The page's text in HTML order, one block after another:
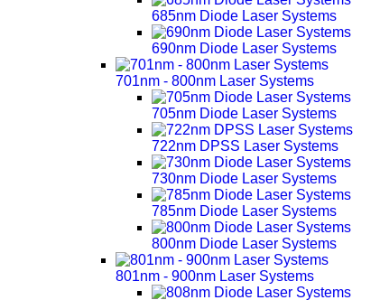
685nm Diode Laser Systems
690nm Diode Laser Systems
701nm - 800nm Laser Systems
705nm Diode Laser Systems
722nm DPSS Laser Systems
730nm Diode Laser Systems
785nm Diode Laser Systems
800nm Diode Laser Systems
801nm - 900nm Laser Systems